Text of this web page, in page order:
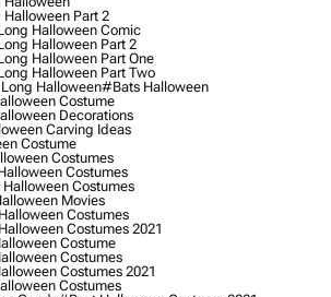
Part 2
Halloween Comic
Halloween Part 2
Halloween Part One
Halloween Part Two
Halloween#bats Halloween
Costume
Decorations
Carving Ideas
Costume
Costumes
Costumes
Costumes
Movies
Costumes
Costumes 2021
Costume
Costumes
Costumes 2021
Costumes